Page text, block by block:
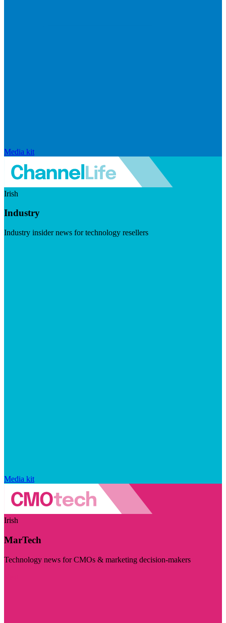
Media kit
Irish
Industry
Industry insider news for technology resellers
Media kit
Irish
MarTech
Technology news for CMOs & marketing decision-makers